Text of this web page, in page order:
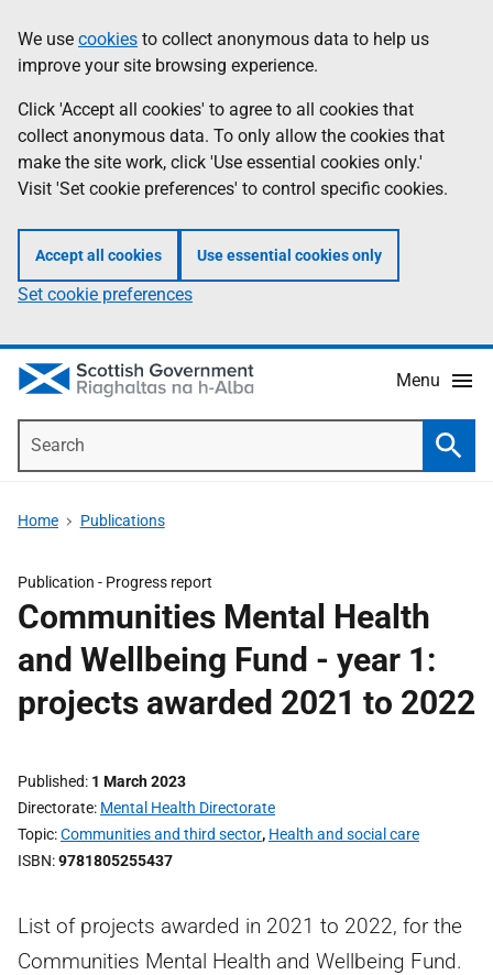
to
main
content
help
Information
We use cookies to collect anonymous data to help us
improve your site browsing experience.
Click 'Accept all cookies' to agree to all cookies that
collect anonymous data. To only allow the cookies that
make the site work, click 'Use essential cookies only.'
Visit 'Set cookie preferences' to control specific cookies.
Accept all cookies Use essential cookies only
Set cookie preferences
Menu
Home Publications
Publication - Progress report
Communities Mental Health
and Wellbeing Fund - year 1:
projects awarded 2021 to 2022
Published 1 March 2023
Directorate Mental Health Directorate
Topic Communities and third sector, Health and social care
ISBN 9781805255437
List of projects awarded in 2021 to 2022, for the
Communities Mental Health and Wellbeing Fund.